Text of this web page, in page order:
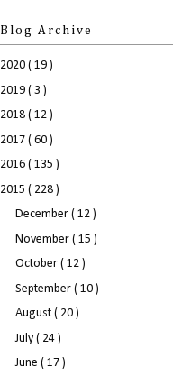
Blog Archive
2020 ( 19 )
2019 ( 3 )
2018 ( 12 )
2017 ( 60 )
2016 ( 135 )
2015 ( 228 )
December ( 12 )
November ( 15 )
October ( 12 )
September ( 10 )
August ( 20 )
July ( 24 )
June ( 17 )